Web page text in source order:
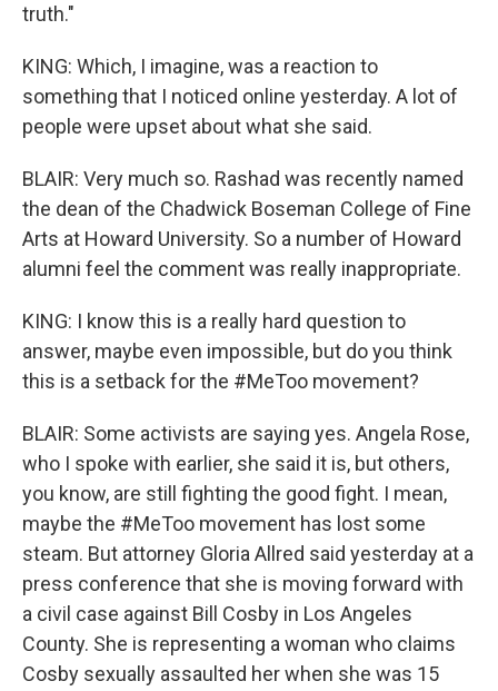
truth."
KING: Which, I imagine, was a reaction to
something that I noticed online yesterday. A lot of
people were upset about what she said.
BLAIR: Very much so. Rashad was recently named
the dean of the Chadwick Boseman College of Fine
Arts at Howard University. So a number of Howard
alumni feel the comment was really inappropriate.
KING: I know this is a really hard question to
answer, maybe even impossible, but do you think
this is a setback for the #MeToo movement?
BLAIR: Some activists are saying yes. Angela Rose,
who I spoke with earlier, she said it is, but others,
you know, are still fighting the good fight. I mean,
maybe the #MeToo movement has lost some
steam. But attorney Gloria Allred said yesterday at a
press conference that she is moving forward with
a civil case against Bill Cosby in Los Angeles
County. She is representing a woman who claims
Cosby sexually assaulted her when she was 15